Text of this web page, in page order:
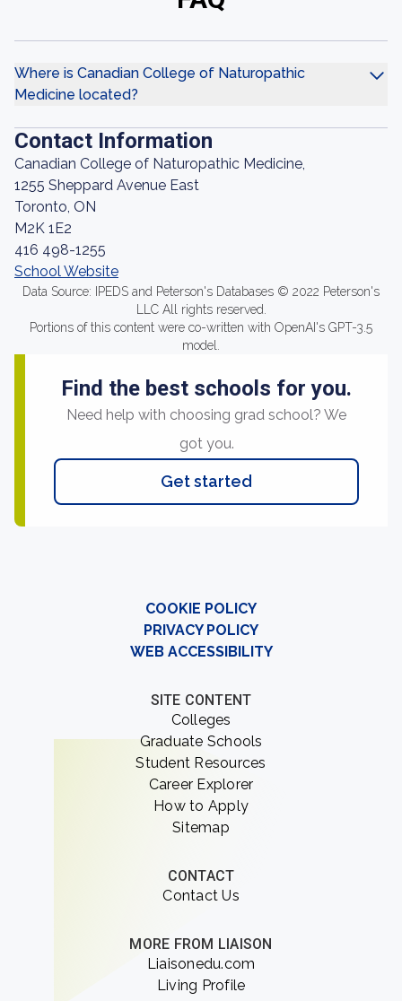
Where is Canadian College of Naturopathic
Medicine located?
Contact Information
Canadian College of Naturopathic Medicine,
1255 Sheppard Avenue East
Toronto, ON
M2K 1E2
416 498-1255
School Website
Data Source: IPEDS and Peterson's Databases © 2022 Peterson's
LLC All rights reserved.
Portions of this content were co-written with OpenAI's GPT-3.5
model.
Find the best schools for you.
Need help with choosing grad school? We
got you.
Get started
COOKIE POLICY
PRIVACY POLICY
WEB ACCESSIBILITY
SITE CONTENT
Colleges
Graduate Schools
Student Resources
Career Explorer
How to Apply
Sitemap
CONTACT
Contact Us
MORE FROM LIAISON
Liaisonedu.com
Living Profile